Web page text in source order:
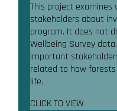
This project examines
stakeholders about
program. It does not
Wellbeing Survey
important
related to how
life.
CLICK TO VIEW